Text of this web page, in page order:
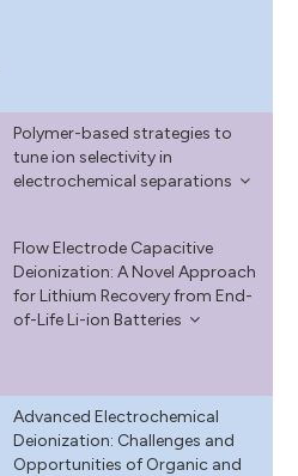
Polymer-based strategies to
tune ion selectivity in
electrochemical separations
Flow Electrode Capacitive
Deionization: A Novel Approach
for Lithium Recovery from End-
of-Life Li-ion Batteries
Advanced Electrochemical
Deionization: Challenges and
Opportunities of Organic and